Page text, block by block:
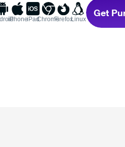
iPhoneiPadChromeFirefoxLinux
Get